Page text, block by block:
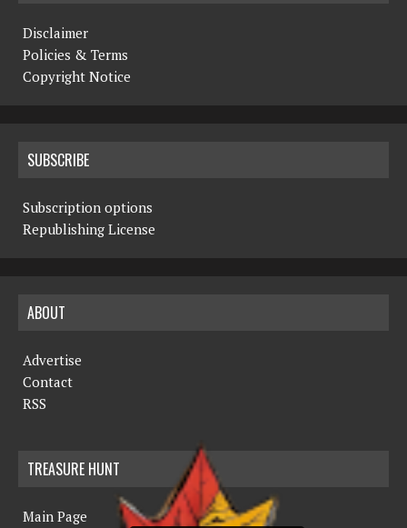
Disclaimer
Policies & Terms
Copyright Notice
SUBSCRIBE
Subscription options
Republishing License
ABOUT
Advertise
Contact
RSS
TREASURE HUNT
Main Page